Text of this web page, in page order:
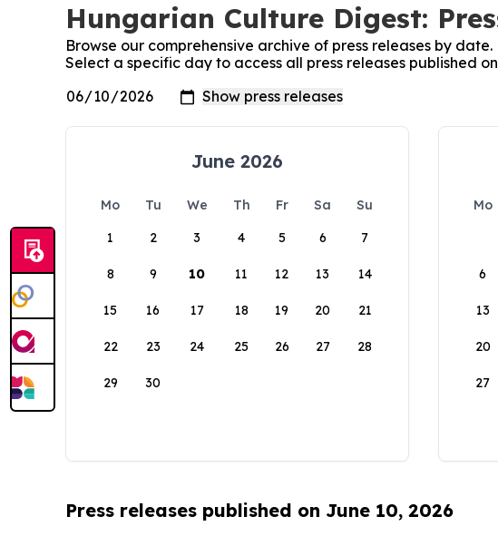
Hungarian Culture Digest:
Browse our comprehensive archive of press releases by date.
Select a specific day to access all press releases published
June 2026
Mo Tu We Th Fr Sa
Su
1
2 3 4 5 6 7
8 9 10 11 12 13 14
15 16 17 18 19 20 21
22 23 24 25 26 27 28
29 30
Mo
6
13
20
27
Press releases published on June 10, 2026